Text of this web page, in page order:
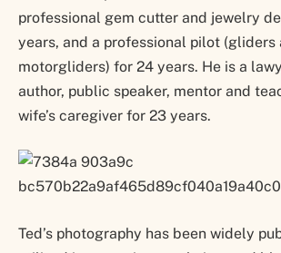
professional gem cutter and jewelry
years, and a professional pilot (gliders
motorgliders) for 24 years. He is a
author, public speaker, mentor and
wife’s caregiver for 23 years.
Ted’s photography has been widely